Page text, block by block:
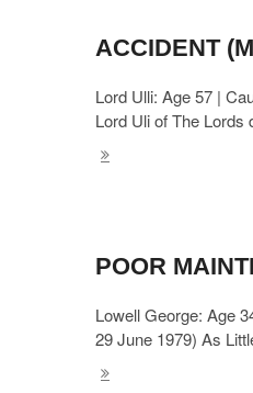
ACCIDENT
Lord Ulli: Age 57 |
Lord Uli of The
POOR
Lowell George: Age
29 June 1979) As